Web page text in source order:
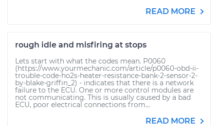
READ MORE
rough idle and misfiring at stops
Lets start with what the codes mean. P0060
(https://www.yourmechanic.com/article/p0060-obd-ii-
trouble-code-ho2s-heater-resistance-bank-2-sensor-2-
by-blake-griffin_2) - indicates that there is a network
failure to the ECU. One or more control modules are
not communicating. This is usually caused by a bad
ECU, poor electrical connections from...
READ MORE